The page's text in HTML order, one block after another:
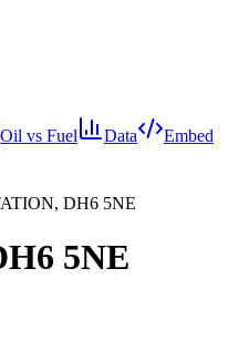
Oil vs Fuel Data Embed
DH6 5NE
5NE